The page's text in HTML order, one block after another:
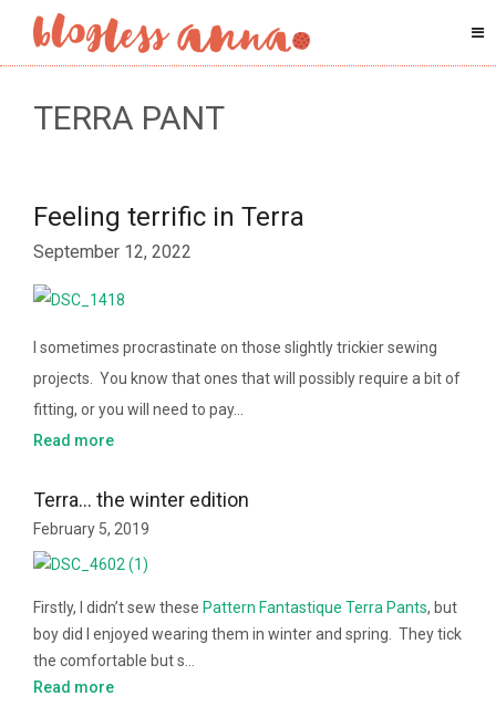
TERRA PANT
Feeling terrific in Terra
September 12, 2022
I sometimes procrastinate on those slightly trickier sewing
projects. You know that ones that will possibly require a bit of
fitting, or you will need to pay…
Read more
Terra… the winter edition
February 5, 2019
Firstly, I didn’t sew these Pattern Fantastique Terra Pants, but
boy did I enjoyed wearing them in winter and spring. They tick
the comfortable but s…
Read more